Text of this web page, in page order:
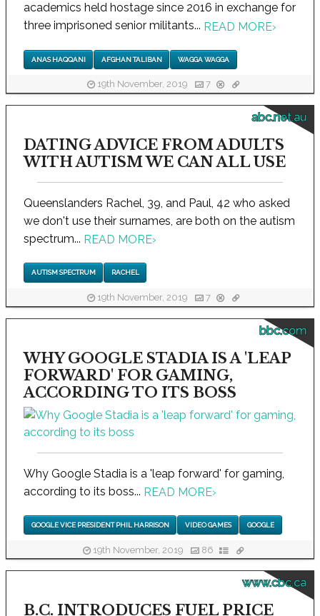
academics held hostage since 2016 in exchange for
three imprisoned senior militants... READ MORE›
ANAS HAQQANI AFGHAN TALIBAN WAGGA WAGGA
19th November, 2019 7
abc.net.au
DATING ADVICE FROM ADULTS
WITH AUTISM WE CAN ALL USE
Queenslanders Rachel, 39, and Paul, 42 who asked
we don't use their surnames, are both on the autism
spectrum... READ MORE›
AUTISM SPECTRUM RACHEL
19th November, 2019 7
bbc.com
WHY GOOGLE STADIA IS A 'LEAP
FORWARD' FOR GAMING,
ACCORDING TO ITS BOSS
Why Google Stadia is a 'leap forward' for gaming,
according to its boss... READ MORE›
GOOGLE VICE PRESIDENT PHIL HARRISON VIDEO GAMES GOOGLE
19th November, 2019 86
www.cbc.ca
B.C. INTRODUCES FUEL PRICE